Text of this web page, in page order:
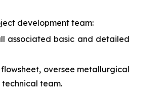
development team:
associated basic and detailed
oversee metallurgical
team.